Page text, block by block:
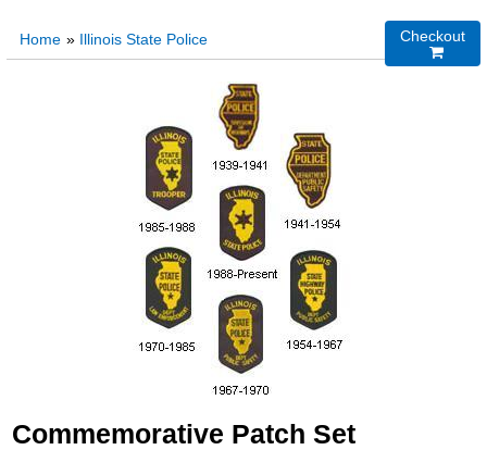
Home » Illinois State Police
Checkout

Commemorative Patch Set